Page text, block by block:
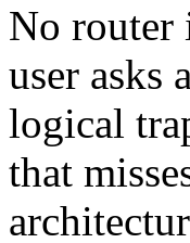
No router
user asks
logical
that